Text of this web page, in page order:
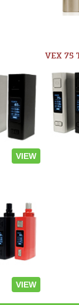
VIEW
VEX 75
VIEW